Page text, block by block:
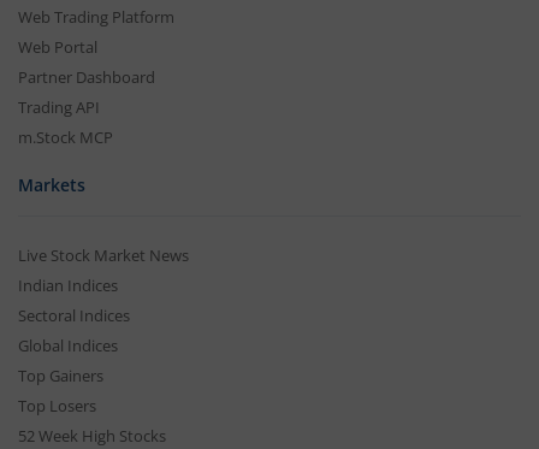
Web Trading Platform
Web Portal
Partner Dashboard
Trading API
m.Stock MCP
Markets
Live Stock Market News
Indian Indices
Sectoral Indices
Global Indices
Top Gainers
Top Losers
52 Week High Stocks